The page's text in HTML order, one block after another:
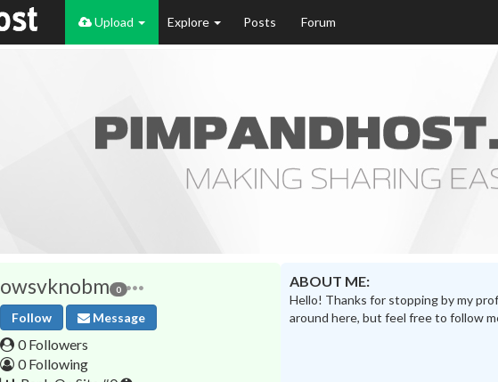
Upload Explore Posts Forum
owsvknobm 0
Follow Message
0 Followers
0 Following
ABOUT ME:
Hello! Thanks for stopping by my
around here, but feel free to follow